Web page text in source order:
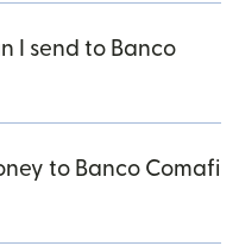
I send to Banco
to Banco Comafi